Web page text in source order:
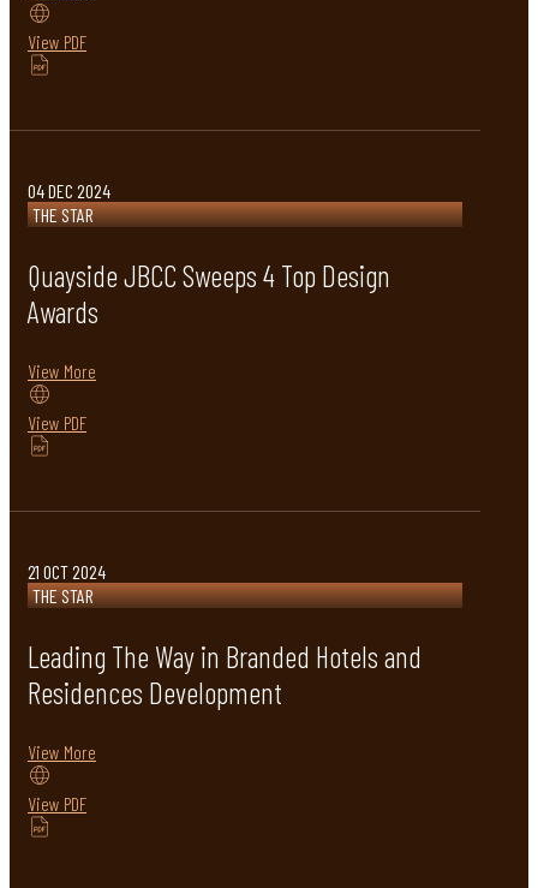
View PDF
04 DEC 2024
THE STAR
Quayside JBCC Sweeps 4 Top Design
Awards
View More
View PDF
21 OCT 2024
THE STAR
Leading The Way in Branded Hotels and
Residences Development
View More
View PDF